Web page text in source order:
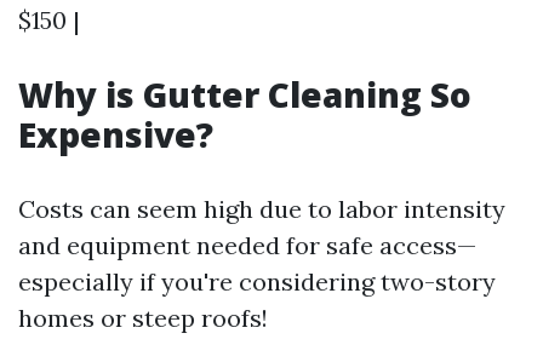
$150 |
Why is Gutter Cleaning So
Expensive?
Costs can seem high due to labor intensity
and equipment needed for safe access—
especially if you're considering two-story
homes or steep roofs!